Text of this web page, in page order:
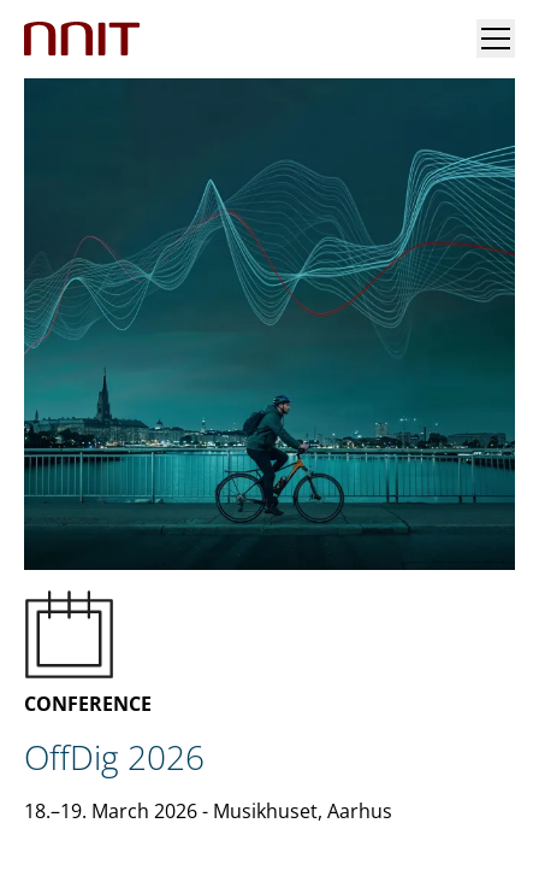
INSIGHTS
INVESTORS & MEDIA
CAREERS
ABOUT US
CONFERENCE
OffDig 2026
18.–19. March 2026- Musikhuset, Aarhus